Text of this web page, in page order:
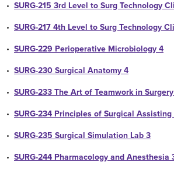
• SURG-215 3rd Level to Surg Technology
• SURG-217 4th Level to Surg Technology
• SURG-229 Perioperative Microbiology 4
• SURG-230 Surgical Anatomy 4
• SURG-233 The Art of Teamwork in
• SURG-234 Principles of Surgical Assisting
• SURG-235 Surgical Simulation Lab 3
• SURG-244 Pharmacology and Anesthesia